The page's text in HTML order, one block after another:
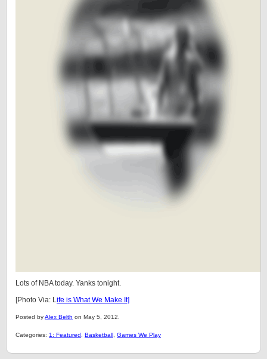
Lots of NBA today. Yanks tonight.
[Photo Via: Life is What We Make It]
Posted byAlex Belth on May 5, 2012.
Categories: 1: Featured Basketball Games We Play